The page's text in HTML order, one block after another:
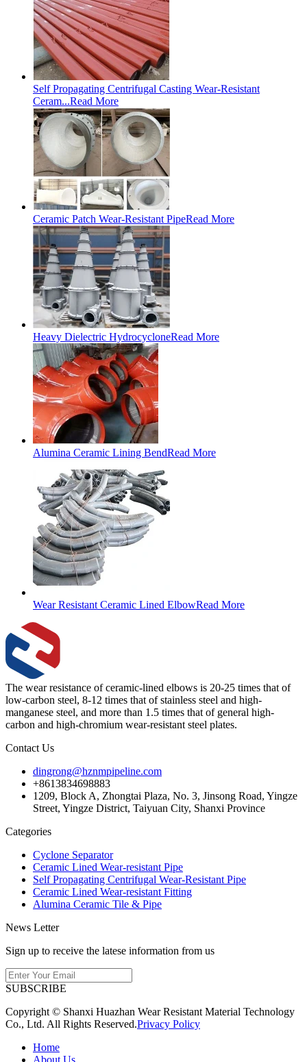
Self Propagating Centrifugal Casting Wear-Resistant
Ceram...Read More
Ceramic Patch Wear-Resistant PipeRead More
Heavy Dielectric HydrocycloneRead More
Alumina Ceramic Lining BendRead More
Wear Resistant Ceramic Lined ElbowRead More
The wear resistance of ceramic-lined elbows is 20-25 times that of
low-carbon steel, 8-12 times that of stainless steel and high-
manganese steel, and more than 1.5 times that of general high-
carbon and high-chromium wear-resistant steel plates.
Contact Us
dingrong@hznmpipeline.com
+8613834698883
1209, Block A, Zhongtai Plaza, No. 3, Jinsong Road, Yingze
Street, Yingze District, Taiyuan City, Shanxi Province
Categories
Cyclone Separator
Ceramic Lined Wear-resistant Pipe
Self Propagating Centrifugal Wear-Resistant Pipe
Ceramic Lined Wear-resistant Fitting
Alumina Ceramic Tile & Pipe
News Letter
Sign up to receive the latese information from us
SUBSCRIBE
Copyright © Shanxi Huazhan Wear Resistant Material Technology
Co., Ltd. All Rights Reserved.Privacy Policy
Home
About Us